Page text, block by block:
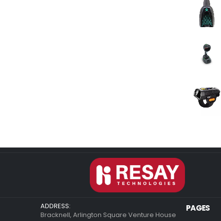
ADDRESS:
Bracknell, Arlington Square Venture House
PAGES